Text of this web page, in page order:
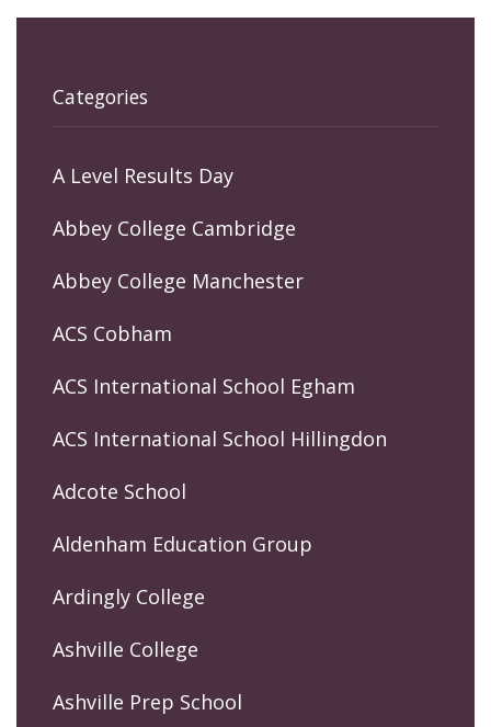
Categories
A Level Results Day
Abbey College Cambridge
Abbey College Manchester
ACS Cobham
ACS International School Egham
ACS International School Hillingdon
Adcote School
Aldenham Education Group
Ardingly College
Ashville College
Ashville Prep School